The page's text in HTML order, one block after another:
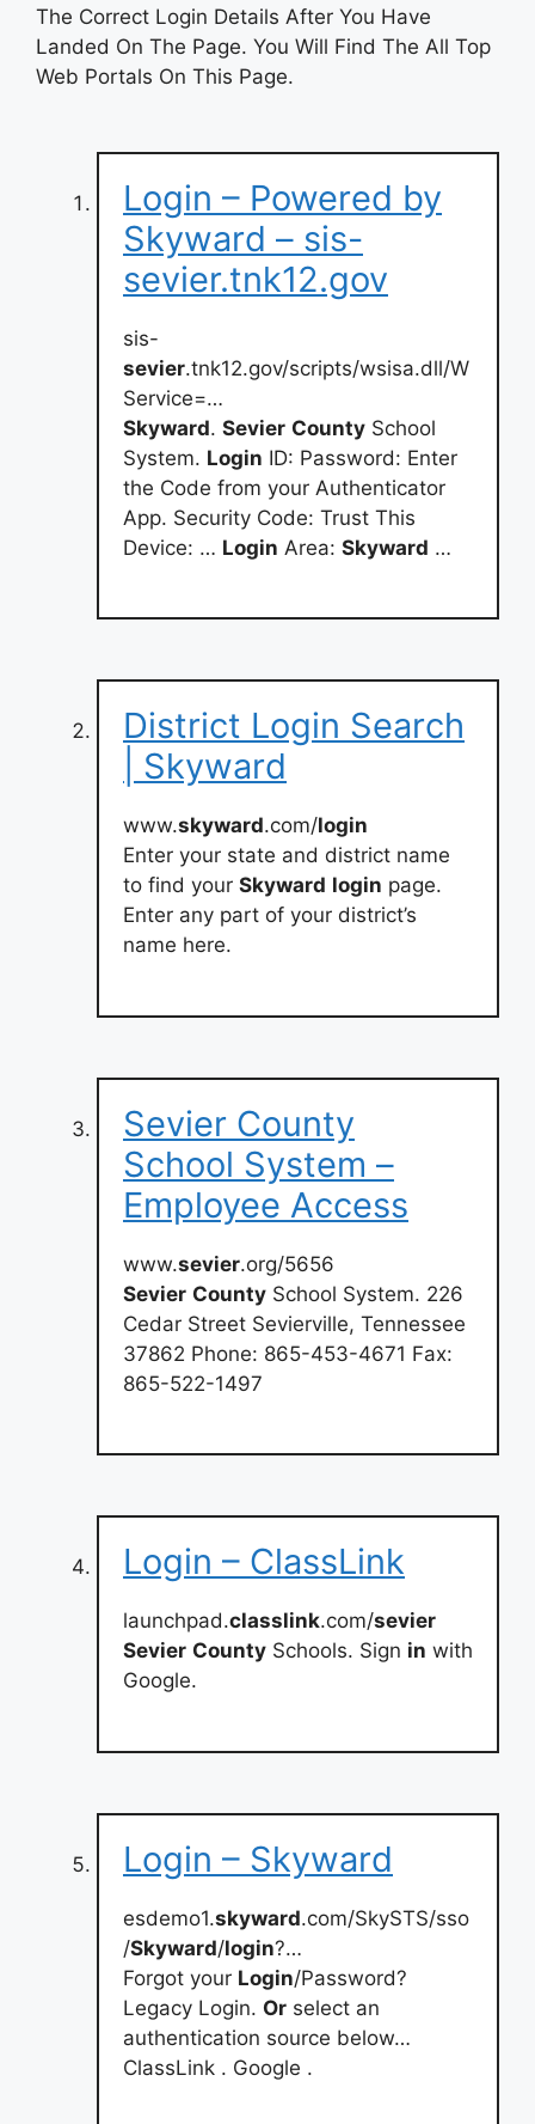
The Correct Login Details After You Have
Landed On The Page. You Will Find The All Top
Web Portals On This Page.
Login – Powered by
Skyward – sis-
sevier.tnk12.gov
sis-
sevier.tnk12.gov/scripts/wsisa.dll/W
Service=…
Skyward. Sevier County School
System. Login ID: Password: Enter
the Code from your Authenticator
App. Security Code: Trust This
Device: … Login Area: Skyward …
District Login Search
| Skyward
www.skyward.com/login
Enter your state and district name
to find your Skyward login page.
Enter any part of your district’s
name here.
Sevier County
School System –
Employee Access
www.sevier.org/5656
Sevier County School System. 226
Cedar Street Sevierville, Tennessee
37862 Phone: 865-453-4671 Fax:
865-522-1497
Login – ClassLink
launchpad.classlink.com/sevier
Sevier County Schools. Sign in with
Google.
Login – Skyward
esdemo1.skyward.com/SkySTS/sso
/Skyward/login?…
Forgot your Login/Password?
Legacy Login. Or select an
authentication source below…
ClassLink . Google .